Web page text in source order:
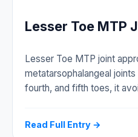
Lesser Toe MTP
Lesser Toe MTP joint
metatarsophalangeal
fourth, and fifth toes, it
Read Full Entry →